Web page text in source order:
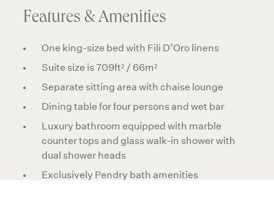
Features & Amenities
One king-size bed with Fili D’Oro linens
Suite size is 709ft² / 66m²
Separate sitting area with chaise lounge
Dining table for four persons and wet bar
Luxury bathroom equipped with marble
counter tops and glass walk-in shower with
dual shower heads
Exclusively Pendry bath amenities